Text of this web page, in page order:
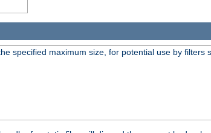
specified maximum size, for potential use by filters